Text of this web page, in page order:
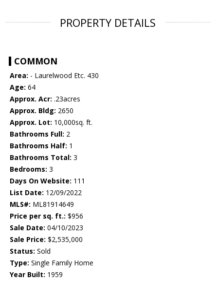
PROPERTY DETAILS
COMMON
Area: - Laurelwood Etc. 430
Age: 64
Approx. Acr: .23acres
Approx. Bldg: 2650
Approx. Lot: 10,000sq. ft.
Bathrooms Full: 2
Bathrooms Half: 1
Bathrooms Total: 3
Bedrooms: 3
Days On Website: 111
List Date: 12/09/2022
MLS#: ML81914649
Price per sq. ft.: $956
Sale Date: 04/10/2023
Sale Price: $2,535,000
Status: Sold
Type: Single Family Home
Year Built: 1959